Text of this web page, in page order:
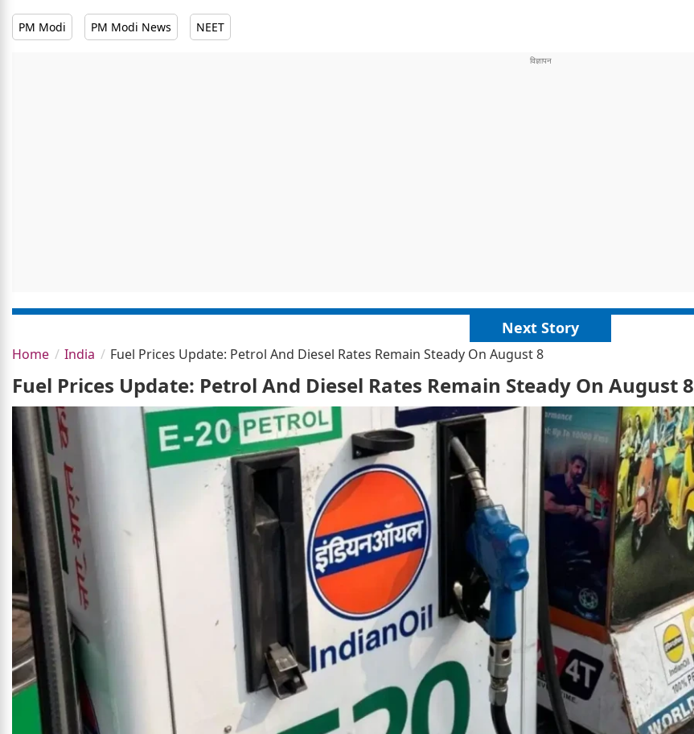
PM Modi PM Modi News NEET
Next Story
Home India Fuel Prices Update: Petrol And Diesel Rates Remain Steady On August 8
Fuel Prices Update: Petrol And Diesel Rates Remain Steady On August 8